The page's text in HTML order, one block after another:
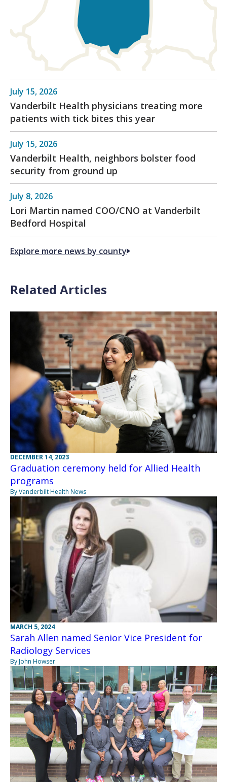
July 15, 2026
Vanderbilt Health physicians treating more
patients with tick bites this year
July 15, 2026
Vanderbilt Health, neighbors bolster food
security from ground up
July 8, 2026
Lori Martin named COO/CNO at Vanderbilt
Bedford Hospital
Explore more news by county
Related Articles
DECEMBER 14, 2023
Graduation ceremony held for Allied Health
programs
By Vanderbilt Health News
MARCH 5, 2024
Sarah Allen named Senior Vice President for
Radiology Services
By John Howser